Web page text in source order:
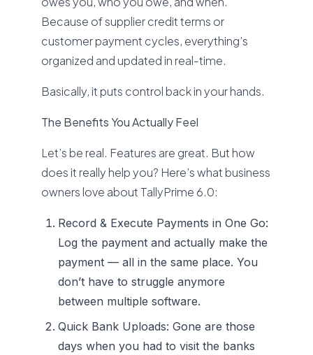
Because of supplier credit terms or
customer payment cycles, everything’s
organized and updated in real-time.
Basically, it puts control back in your hands.
The Benefits You Actually Feel
Let’s be real. Features are great. But how
does it really help you? Here’s what business
owners love about TallyPrime 6.0:
Record & Execute Payments in One Go:
Log the payment and actually make the
payment — all in the same place. You
don’t have to struggle anymore
between multiple software.
Quick Bank Uploads:Gone are those
days when you had to visit the banks